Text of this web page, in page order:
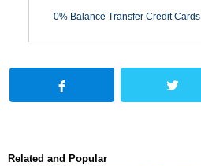
0% Balance Transfer Credit Cards
Related and Popular